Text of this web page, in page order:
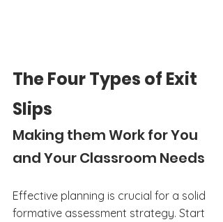
The Four Types of Exit
Slips
Making them Work for You
and Your Classroom Needs
Effective planning is crucial for a solid
formative assessment strategy. Start